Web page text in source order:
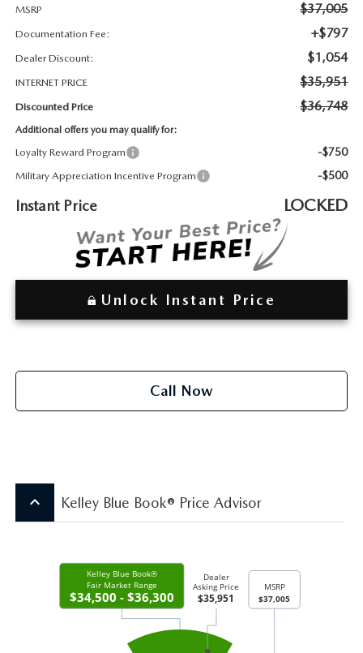
CHECK RECALL
WHY BUY FROM WYATT JOHNSON MAZDA
LOCAL COMMUNITIES IN TENNESSEE
ACCESSIBILITY STATEMENT
MSRP $37,005
Documentation Fee: +$797
Dealer Discount: $1,054
INTERNET PRICE $35,951
Discounted Price $36,748
Additional offers you may qualify for:
Loyalty Reward Program -$750
Military Appreciation Incentive Program -$500
Instant Price LOCKED
Unlock Instant Price
Call Now
keyboard_arrow_up Kelley Blue Book® Price Advisor